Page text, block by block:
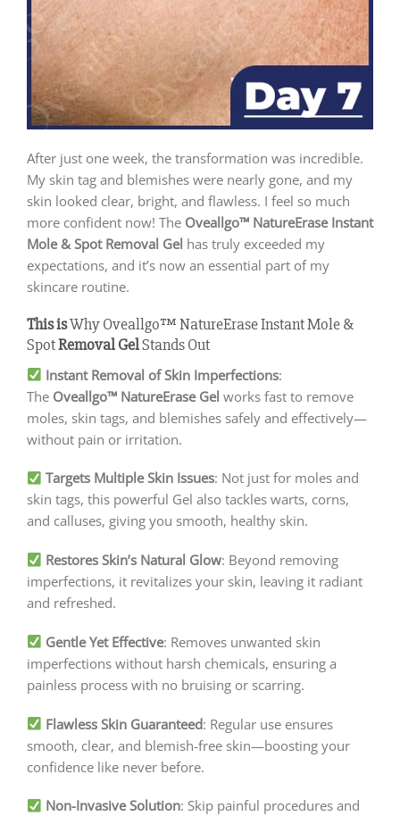
After just one week, the transformation was incredible.
My skin tag and blemishes were nearly gone, and my
skin looked clear, bright, and flawless. I feel so much
more confident now! The Oveallgo™ NatureErase Instant
Mole & Spot Removal Gel has truly exceeded my
expectations, and it’s now an essential part of my
skincare routine.
This isWhy Oveallgo™ NatureErase Instant Mole &
SpotRemovalGelStands Out
Instant Removal of Skin Imperfections:
The Oveallgo™ NatureErase Gel works fast to remove
moles, skin tags, and blemishes safely and effectively—
without pain or irritation.
Targets Multiple Skin Issues: Not just for moles and
skin tags, this powerful Gel also tackles warts, corns,
and calluses, giving you smooth, healthy skin.
Restores Skin’s Natural Glow: Beyond removing
imperfections, it revitalizes your skin, leaving it radiant
and refreshed.
Gentle Yet Effective: Removes unwanted skin
imperfections without harsh chemicals, ensuring a
painless process with no bruising or scarring.
Flawless Skin Guaranteed: Regular use ensures
smooth, clear, and blemish-free skin—boosting your
confidence like never before.
Non-Invasive Solution: Skip painful procedures and